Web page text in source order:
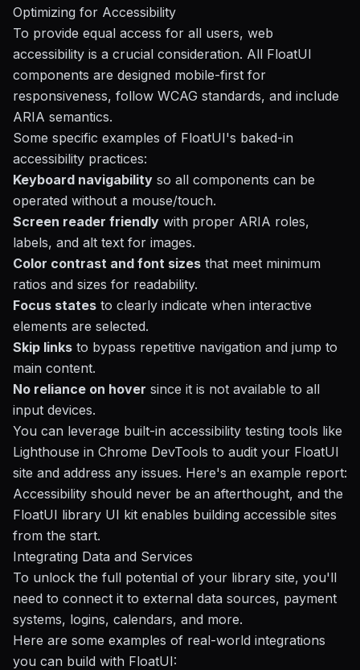
Optimizing for Accessibility
To provide equal access for all users, web
accessibility is a crucial consideration. All FloatUI
components are designed mobile-first for
responsiveness, follow WCAG standards, and include
ARIA semantics.
Some specific examples of FloatUI's baked-in
accessibility practices:
Keyboard navigability so all components can be
operated without a mouse/touch.
Screen reader friendly with proper ARIA roles,
labels, and alt text for images.
Color contrast and font sizes that meet minimum
ratios and sizes for readability.
Focus states to clearly indicate when interactive
elements are selected.
Skip links to bypass repetitive navigation and jump to
main content.
No reliance on hover since it is not available to all
input devices.
You can leverage built-in accessibility testing tools like
Lighthouse in Chrome DevTools to audit your FloatUI
site and address any issues. Here's an example report:
Accessibility should never be an afterthought, and the
FloatUI library UI kit enables building accessible sites
from the start.
Integrating Data and Services
To unlock the full potential of your library site, you'll
need to connect it to external data sources, payment
systems, logins, calendars, and more.
Here are some examples of real-world integrations
you can build with FloatUI: